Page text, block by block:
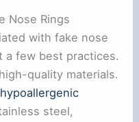
Nose Rings
with fake nose
a few best practices.
quality materials.
hypoallergenic
steel,